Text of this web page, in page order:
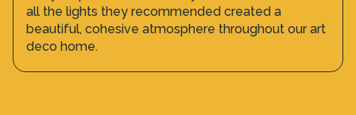
all the lights they recommended created a
beautiful, cohesive atmosphere throughout our art
deco home.